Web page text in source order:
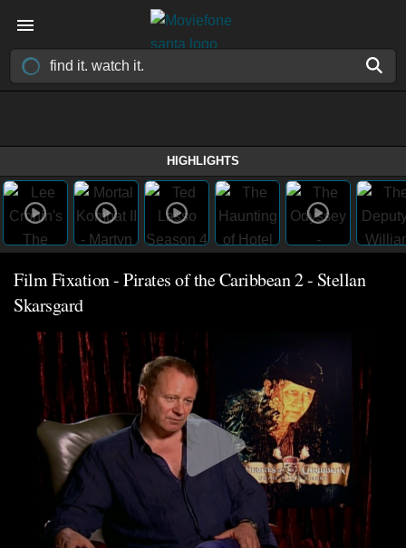
HIGHLIGHTS
Film Fixation - Pirates of the Caribbean 2 - Stellan
Skarsgard